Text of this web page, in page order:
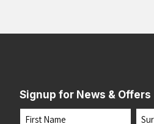
Signup for News & Offers
Name